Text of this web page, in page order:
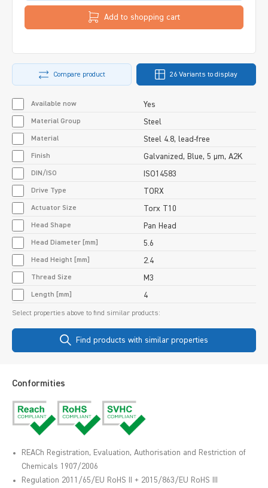
Add to shopping cart
Compare product 26 Variants to display
Available now Yes
Material Group Steel
Material Steel 4.8, lead-free
Finish Galvanized, Blue, 5 µm, A2K
DIN/ISO ISO14583
Drive Type TORX
Actuator Size Torx T10
Head Shape Pan Head
Head Diameter [mm] 5.6
Head Height [mm] 2.4
Thread Size M3
Length [mm] 4
Select properties above to find similar products:
Find products with similar properties
Conformities
REACh Registration, Evaluation, Authorisation and Restriction of
Chemicals 1907/2006
Regulation 2011/65/EU RoHS II + 2015/863/EU RoHS III